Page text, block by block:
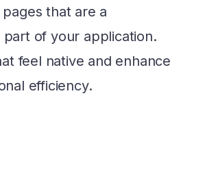
that are a
of your application.
feel native and enhance
efficiency.